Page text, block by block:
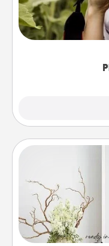
Most people
them. A photo
makes a great gift
Write a heartfelt
it